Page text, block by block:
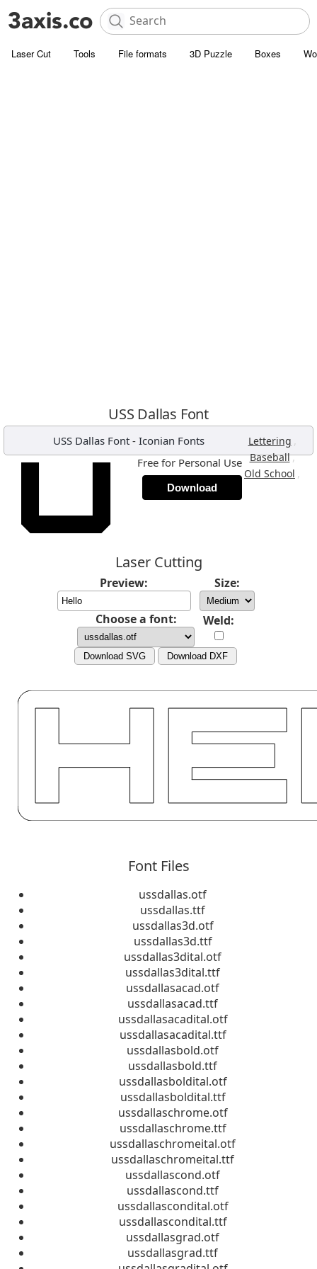
Laser Cut Tools File formats 3D Puzzle Boxes
USS Dallas Font
USS Dallas Font- Iconian Fonts Lettering ,
Baseball,
Old School ,
Free for Personal Use
Download
Laser Cutting
Preview: Size:
Choose a font: Weld:
Download SVG Download DXF
Font Files
ussdallas.otf
ussdallas.ttf
ussdallas3d.otf
ussdallas3d.ttf
ussdallas3dital.otf
ussdallas3dital.ttf
ussdallasacad.otf
ussdallasacad.ttf
ussdallasacadital.otf
ussdallasacadital.ttf
ussdallasbold.otf
ussdallasbold.ttf
ussdallasboldital.otf
ussdallasboldital.ttf
ussdallaschrome.otf
ussdallaschrome.ttf
ussdallaschromeital.otf
ussdallaschromeital.ttf
ussdallascond.otf
ussdallascond.ttf
ussdallascondital.otf
ussdallascondital.ttf
ussdallasgrad.otf
ussdallasgrad.ttf